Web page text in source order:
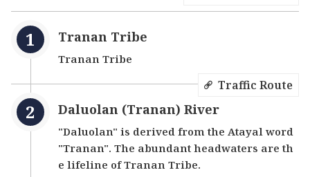
Tranan Tribe
Tranan Tribe
Traffic Route
Daluolan (Tranan) River
"Daluolan" is derived from the Atayal word
"Tranan". The abundant headwaters are th
e lifeline of Tranan Tribe.